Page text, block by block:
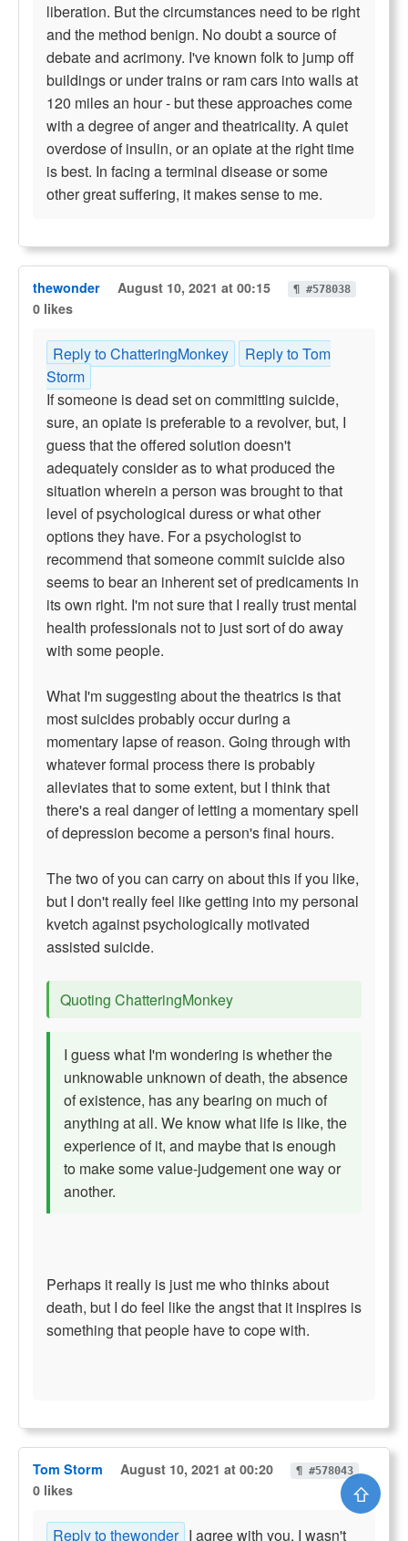
liberation. But the circumstances need to be right
and the method benign. No doubt a source of
debate and acrimony. I've known folk to jump off
buildings or under trains or ram cars into walls at
120 miles an hour - but these approaches come
with a degree of anger and theatricality. A quiet
overdose of insulin, or an opiate at the right time
is best. In facing a terminal disease or some
other great suffering, it makes sense to me.
thewonder August 10, 2021 at 00:15 ¶ #578038
0 likes
Reply to ChatteringMonkey
Reply to Tom
Storm
If someone is dead set on committing suicide,
sure, an opiate is preferable to a revolver, but, I
guess that the offered solution doesn't
adequately consider as to what produced the
situation wherein a person was brought to that
level of psychological duress or what other
options they have. For a psychologist to
recommend that someone commit suicide also
seems to bear an inherent set of predicaments in
its own right. I'm not sure that I really trust mental
health professionals not to just sort of do away
with some people.
What I'm suggesting about the theatrics is that
most suicides probably occur during a
momentary lapse of reason. Going through with
whatever formal process there is probably
alleviates that to some extent, but I think that
there's a real danger of letting a momentary spell
of depression become a person's final hours.
The two of you can carry on about this if you like,
but I don't really feel like getting into my personal
kvetch against psychologically motivated
assisted suicide.
Quoting ChatteringMonkey
I guess what I'm wondering is whether the
unknowable unknown of death, the absence
of existence, has any bearing on much of
anything at all. We know what life is like, the
experience of it, and maybe that is enough
to make some value-judgement one way or
another.
Perhaps it really is just me who thinks about
death, but I do feel like the angst that it inspires is
something that people have to cope with.
Tom Storm August 10, 2021 at 00:20 ¶ #578043
0 likes
Reply to thewonder I agree with you. I wasn't
⇧